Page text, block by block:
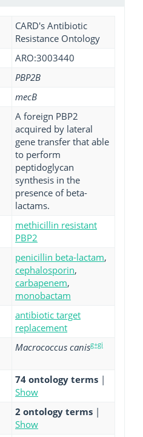
CARD's Antibiotic
Resistance Ontology
ARO:3003440
PBP2B
mecB
A foreign PBP2
acquired by lateral
gene transfer that able
to perform
peptidoglycan
synthesis in the
presence of beta-
lactams.
methicillin resistant
PBP2
penicillin beta-lactam,
cephalosporin,
carbapenem,
monobactam
antibiotic target
replacement
Macrococcus canisg+gi
74 ontology terms |
Show
2 ontology terms |
Show